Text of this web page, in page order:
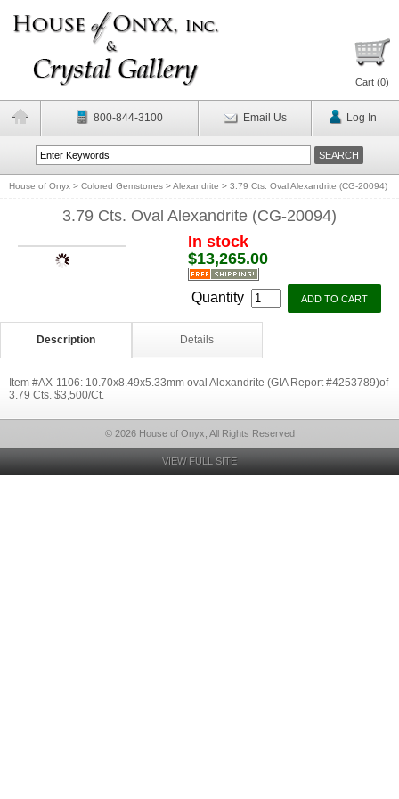
Cart (0)
800-844-3100 Email Us Log In
House of Onyx > Colored Gemstones >Alexandrite > 3.79 Cts. Oval Alexandrite (CG-20094)
3.79 Cts. Oval Alexandrite (CG-20094)
In stock
$13,265.00
Quantity
Description Details
Item #AX-1106: 10.70x8.49x5.33mm oval Alexandrite (GIA Report #4253789)of
3.79 Cts. $3,500/Ct.
© 2026 House of Onyx, All Rights Reserved
VIEW FULL SITE